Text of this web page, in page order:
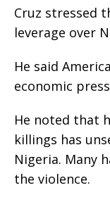
Cruz stressed
leverage over
He said
economic
He noted that
killings has
Nigeria. Many
the violence.